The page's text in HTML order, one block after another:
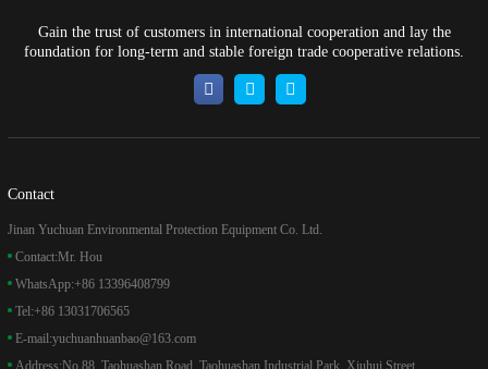
Gain the trust of customers in international cooperation and lay the
foundation for long-term and stable foreign trade cooperative relations.
Contact
Jinan Yuchuan Environmental Protection Equipment Co. Ltd.
Contact:Mr. Hou
WhatsApp:+86 13396408799
Tel:+86 13031706565
E-mail:yuchuanhuanbao@163.com